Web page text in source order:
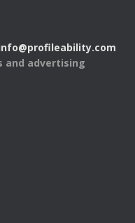
and advertising